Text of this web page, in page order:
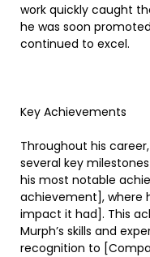
work quickly caught
he was soon
continued to excel.
Key Achievements
Throughout his
several key
his most notable
achievement], where
impact it had]. This
Murph’s skills and
recognition to